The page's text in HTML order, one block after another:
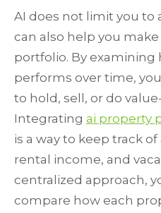
AI does not limit you
can also help you
portfolio. By examining
performs over time,
to hold, sell, or do
Integrating ai property
is a way to keep track
rental income, and
centralized approach,
compare how each